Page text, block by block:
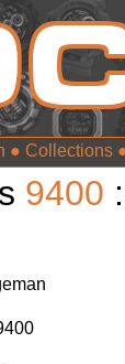
● Collections
9400